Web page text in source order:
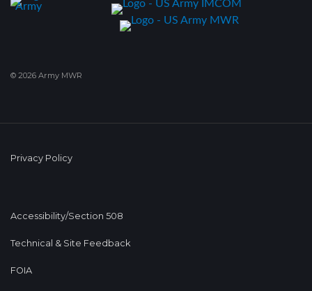
© 2026 Army MWR
Privacy Policy
Accessibility/Section 508
Technical & Site Feedback
FOIA